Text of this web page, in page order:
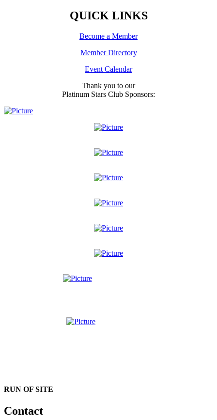
QUICK LINKS
Become a Member
Member Directory
Event Calendar
Thank you to our
Platinum Stars Club Sponsors:
RUN OF SITE
Contact